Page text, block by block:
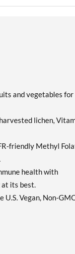
and vegetables for
lichen,
friendly Methyl
health with
at its best.
Vegan, Non-